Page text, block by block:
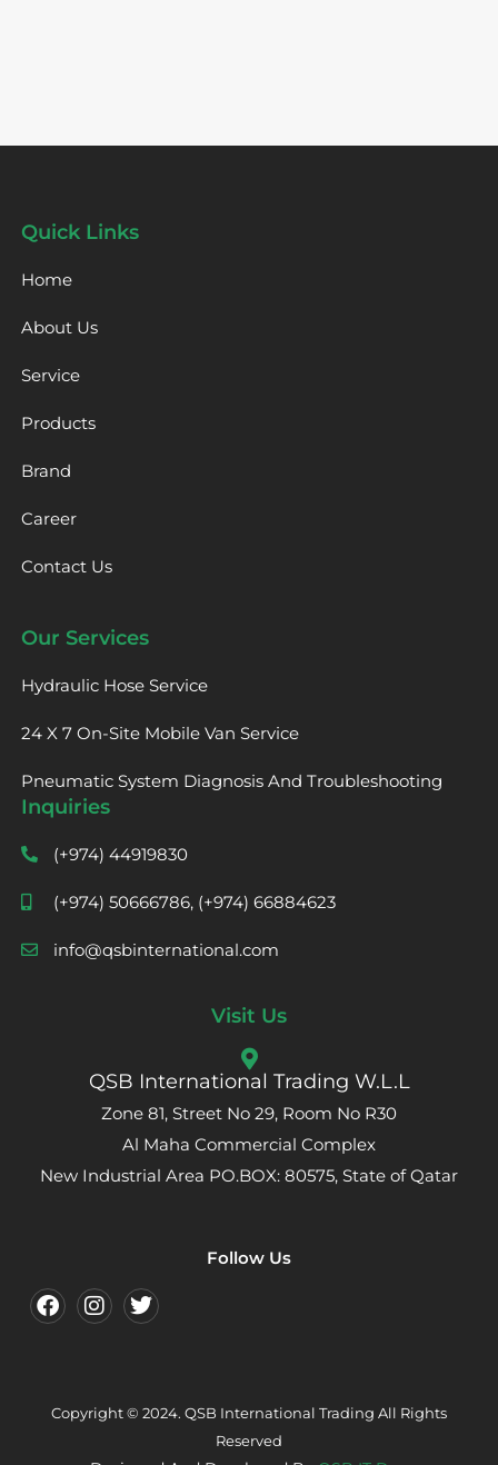
Quick Links
Home
About Us
Service
Products
Brand
Career
Contact Us
Our Services
Hydraulic Hose Service
24 X 7 On-Site Mobile Van Service
Pneumatic System Diagnosis And Troubleshooting
Inquiries
(+974) 44919830
(+974) 50666786, (+974) 66884623
info@qsbinternational.com
Visit Us
QSB International Trading W.L.L
Zone 81, Street No 29, Room No R30
Al Maha Commercial Complex
New Industrial Area PO.BOX: 80575, State of Qatar
Follow Us
Copyright © 2024. QSB International Trading All Rights
Reserved